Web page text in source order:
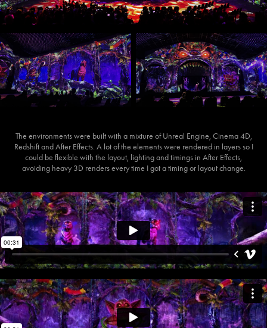
The environments were built with a mixture of Unreal Engine, Cinema 4D,
Redshift and After Effects. A lot of the elements were rendered in layers so I
could be flexible with the layout, lighting and timings in After Effects,
avoiding heavy 3D renders every time I got a timing or layout change.